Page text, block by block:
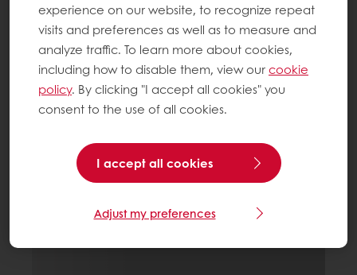
experience on our website, to recognize repeat
visits and preferences as well as to measure and
analyze traffic. To learn more about cookies,
including how to disable them, view ourcookie
policy. By clicking "I accept all cookies" you
consent to the use of all cookies.
I accept all cookies
Adjust my preferences